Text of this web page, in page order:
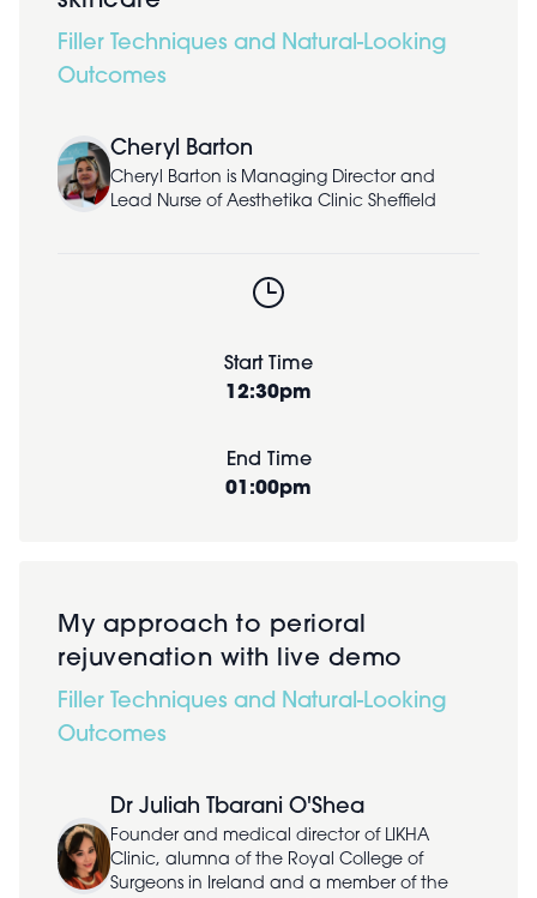
Filler Techniques and Natural-Looking
Outcomes
Cheryl Barton
Cheryl Barton is Managing Director and
Lead Nurse of Aesthetika Clinic Sheffield
Start Time
12:30pm
End Time
01:00pm
My approach to perioral
rejuvenation with live demo
Filler Techniques and Natural-Looking
Outcomes
Dr Juliah Tbarani O'Shea
Founder and medical director of LIKHA
Clinic, alumna of the Royal College of
Surgeons in Ireland and a member of the